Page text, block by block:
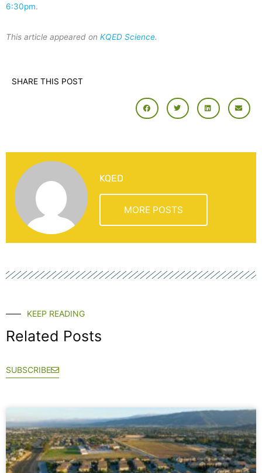
6:30pm.
This article appeared on KQED Science.
SHARE THIS POST
KQED
MORE POSTS
KEEP READING
Related Posts
SUBSCRIBE